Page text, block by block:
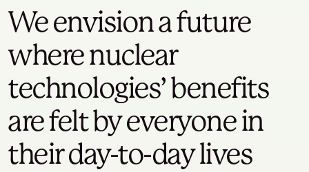
We envision a future
where nuclear
technologies’ benefits
are felt by everyone in
their day-to-day lives